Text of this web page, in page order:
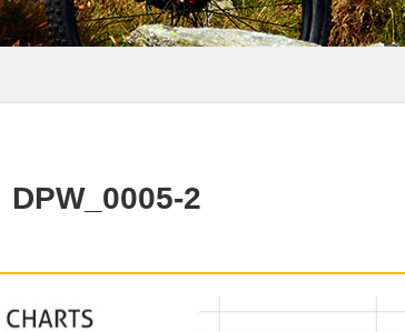
DPW_0005-2